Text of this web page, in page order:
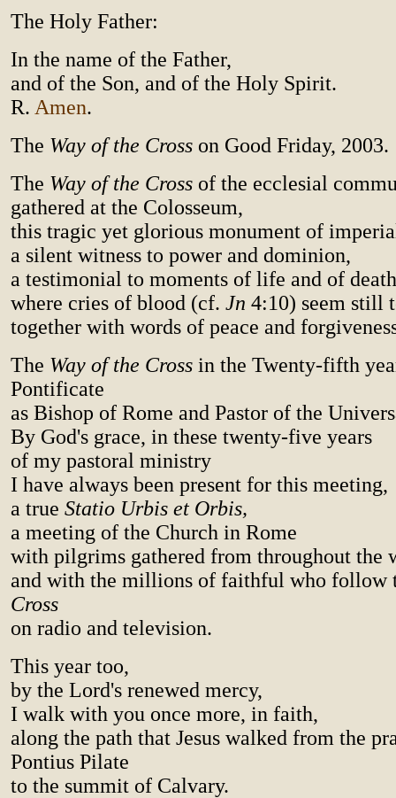
The Holy Father:
In the name of the Father,
and of the Son, and of the Holy Spirit.
R. Amen.
The Way of the Cross on Good Friday, 2003.
The Way of the Cross of the ecclesial
gathered at the Colosseum,
this tragic yet glorious monument of
a silent witness to power and dominion,
a testimonial to moments of life and of
where cries of blood (cf. Jn 4:10) seem still
together with words of peace and
The Way of the Cross in the Twenty-fifth
Pontificate
as Bishop of Rome and Pastor of the
By God's grace, in these twenty-five years
of my pastoral ministry
I have always been present for this meeting,
a true Statio Urbis et Orbis,
a meeting of the Church in Rome
with pilgrims gathered from throughout the
and with the millions of faithful who follow
Cross
on radio and television.
This year too,
by the Lord's renewed mercy,
I walk with you once more, in faith,
along the path that Jesus walked from the
Pontius Pilate
to the summit of Calvary.